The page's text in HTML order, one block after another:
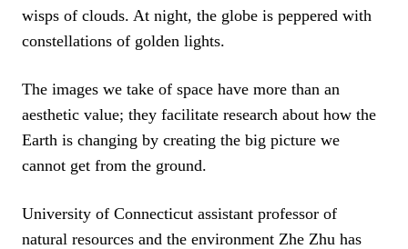
wisps of clouds. At night, the globe is peppered with
constellations of golden lights.
The images we take of space have more than an
aesthetic value; they facilitate research about how the
Earth is changing by creating the big picture we
cannot get from the ground.
University of Connecticut assistant professor of
natural resources and the environment Zhe Zhu has